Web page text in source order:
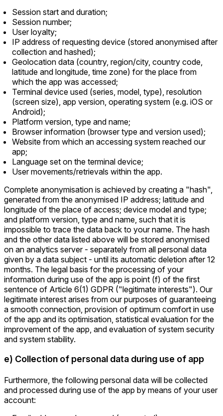
Session start and duration;
Session number;
User loyalty;
IP address of requesting device (stored anonymised after
collection and hashed);
Geolocation data (country, region/city, country code,
latitude and longitude, time zone) for the place from
which the app was accessed;
Terminal device used (series, model, type), resolution
(screen size), app version, operating system (e.g. iOS or
Android);
Platform version, type and name;
Browser information (browser type and version used);
Website from which an accessing system reached our
app;
Language set on the terminal device;
User movements/retrievals within the app.
Complete anonymisation is achieved by creating a "hash",
generated from the anonymised IP address; latitude and
longitude of the place of access; device model and type;
and platform version, type and name, such that it is
impossible to trace the data back to your name. The hash
and the other data listed above will be stored anonymised
on an analytics server - separately from all personal data
given by a data subject - until its automatic deletion after 12
months. The legal basis for the processing of your
information during use of the app is point (f) of the first
sentence of Article 6(1) GDPR ("legitimate interests"). Our
legitimate interest arises from our purposes of guaranteeing
a smooth connection, provision of optimum comfort in use
of the app and its optimisation, statistical evaluation for the
improvement of the app, and evaluation of system security
and system stability.
e) Collection of personal data during use of app
Furthermore, the following personal data will be collected
and processed during use of the app by means of your user
account: